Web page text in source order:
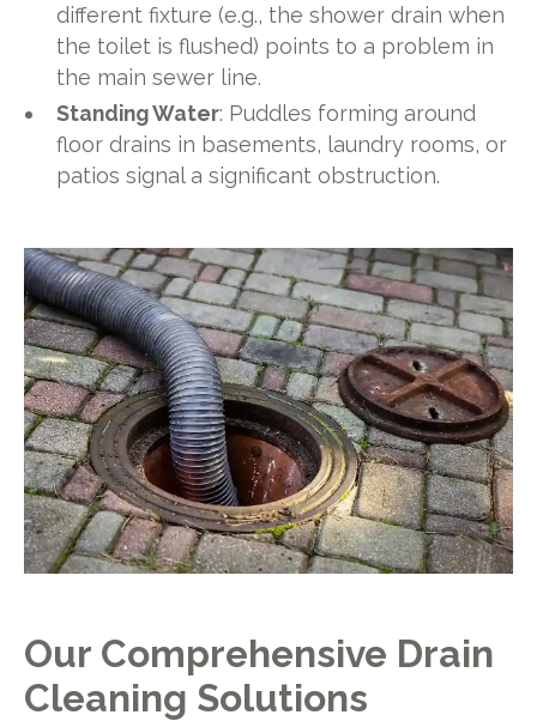
different fixture (e.g., the shower drain when
the toilet is flushed) points to a problem in
the main sewer line.
Standing Water: Puddles forming around
floor drains in basements, laundry rooms, or
patios signal a significant obstruction.
Our Comprehensive Drain
Cleaning Solutions